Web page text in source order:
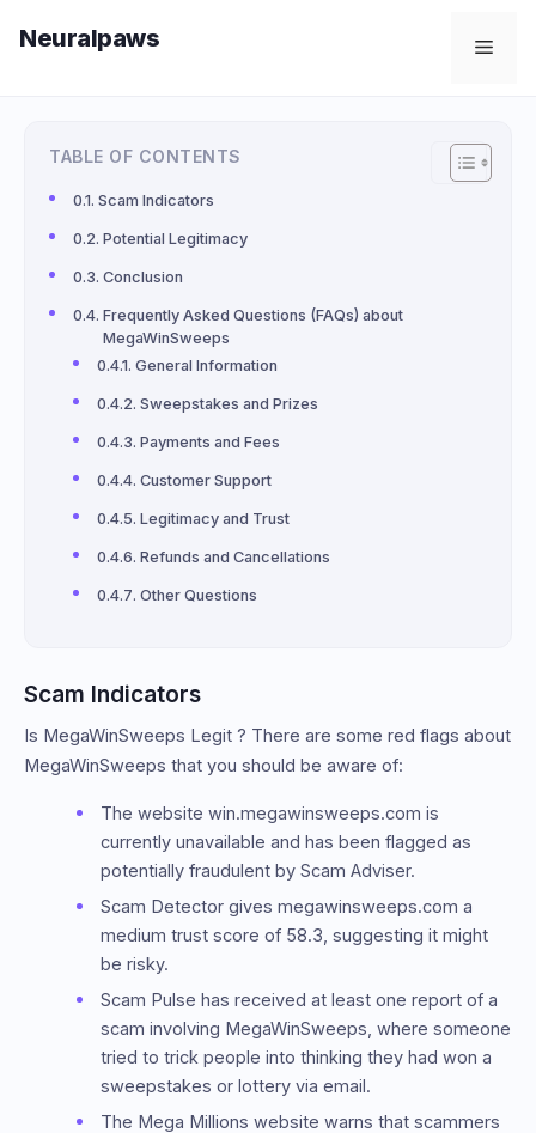
Neuralpaws
TABLE OF CONTENTS
Scam Indicators
Potential Legitimacy
Conclusion
Frequently Asked Questions (FAQs) about
MegaWinSweeps
General Information
Sweepstakes and Prizes
Payments and Fees
Customer Support
Legitimacy and Trust
Refunds and Cancellations
Other Questions
Scam Indicators
Is MegaWinSweeps Legit ? There are some red flags about
MegaWinSweeps that you should be aware of:
The website win.megawinsweeps.com is
currently unavailable and has been flagged as
potentially fraudulent by Scam Adviser.
Scam Detector gives megawinsweeps.com a
medium trust score of 58.3, suggesting it might
be risky.
Scam Pulse has received at least one report of a
scam involving MegaWinSweeps, where someone
tried to trick people into thinking they had won a
sweepstakes or lottery via email.
The Mega Millions website warns that scammers